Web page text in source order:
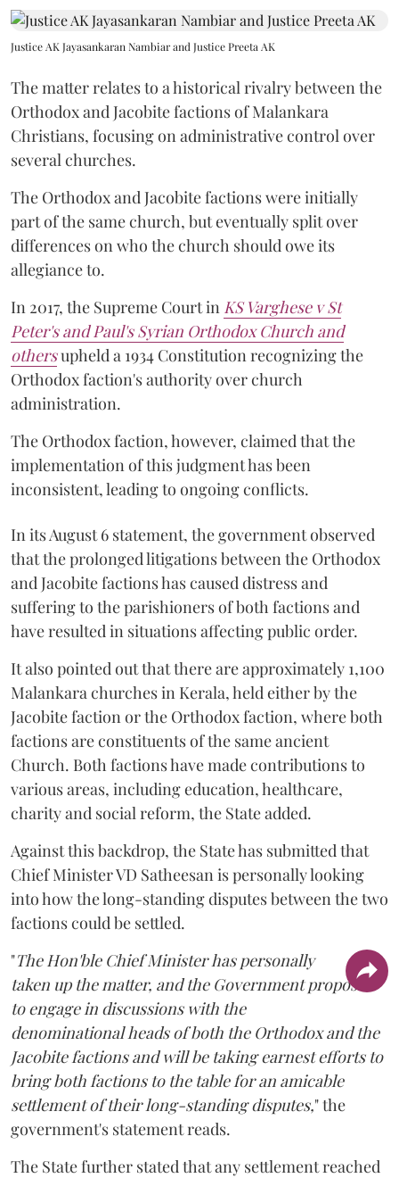
Justice AK Jayasankaran Nambiar and Justice Preeta AK
The matter relates to a historical rivalry between the
Orthodox and Jacobite factions of Malankara
Christians, focusing on administrative control over
several churches.
The Orthodox and Jacobite factions were initially
part of the same church, but eventually split over
differences on who the church should owe its
allegiance to.
In 2017, the Supreme Court in KS Varghese v St
Peter's and Paul's Syrian Orthodox Church and
othersupheld a 1934 Constitution recognizing the
Orthodox faction's authority over church
administration.
The Orthodox faction, however, claimed that the
implementation of this judgment has been
inconsistent, leading to ongoing conflicts.
In its August 6 statement, the government observed
that the prolonged litigations between the Orthodox
and Jacobite factions has caused distress and
suffering to the parishioners of both factions and
have resulted in situations affecting public order.
It also pointed out that there are approximately 1,100
Malankara churches in Kerala, held either by the
Jacobite faction or the Orthodox faction, where both
factions are constituents of the same ancient
Church. Both factions have made contributions to
various areas, including education, healthcare,
charity and social reform, the State added.
Against this backdrop, the State has submitted that
Chief Minister VD Satheesan is personally looking
into how the long-standing disputes between the two
factions could be settled.
"The Hon'ble Chief Minister has personally
taken up the matter, and the Government proposes
to engage in discussions with the
denominational heads of both the Orthodox and the
Jacobite factions and will be taking earnest efforts to
bring both factions to the table for an amicable
settlement of their long-standing disputes," the
government's statement reads.
The State further stated that any settlement reached